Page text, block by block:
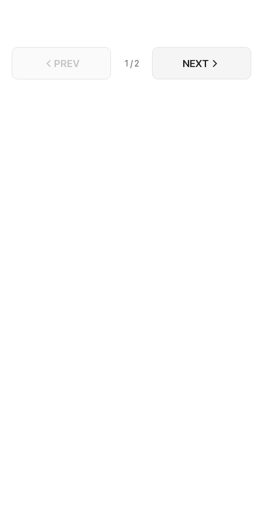
PREV 1 / 2 NEXT